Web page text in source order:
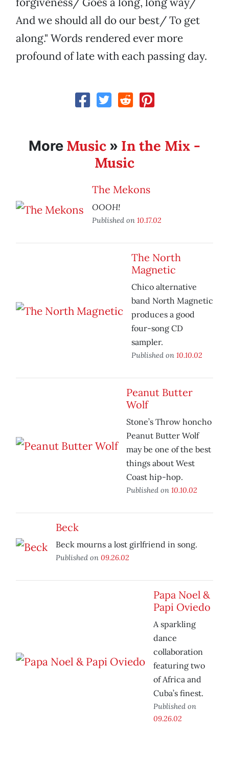
And we should all do our best/ To get
along." Words rendered ever more
profound of late with each passing day.
More Music » In the Mix -
Music
The Mekons
OOOH!
Published on 10.17.02
The North
Magnetic
Chico alternative
band North Magnetic
produces a good
four-song CD
sampler.
Published on 10.10.02
Peanut Butter
Wolf
Stone’s Throw honcho
Peanut Butter Wolf
may be one of the best
things about West
Coast hip-hop.
Published on 10.10.02
Beck
Beck mourns a lost girlfriend in song.
Published on 09.26.02
Papa Noel &
Papi Oviedo
A sparkling
dance
collaboration
featuring two
of Africa and
Cuba’s finest.
Published on
09.26.02